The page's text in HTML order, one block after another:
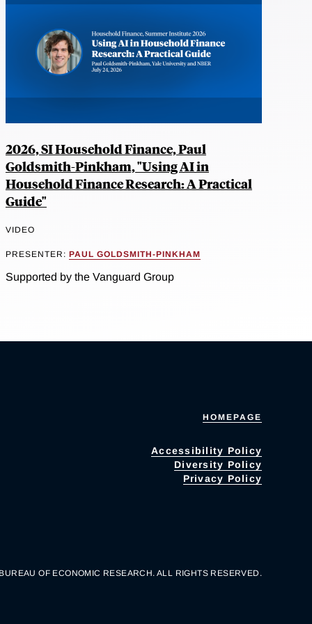
2026, SI Household Finance, Paul
Goldsmith-Pinkham, "Using AI in
Household Finance Research: A Practical
Guide"
VIDEO
PRESENTER: PAUL GOLDSMITH-PINKHAM
Supported by the Vanguard Group
HOMEPAGE
Accessibility Policy
Diversity Policy
Privacy Policy
OF ECONOMIC RESEARCH. ALL RIGHTS RESERVED.